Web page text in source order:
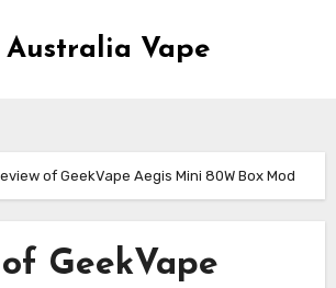
Australia Vape
of GeekVape Aegis Mini 80W Box Mod
GeekVape